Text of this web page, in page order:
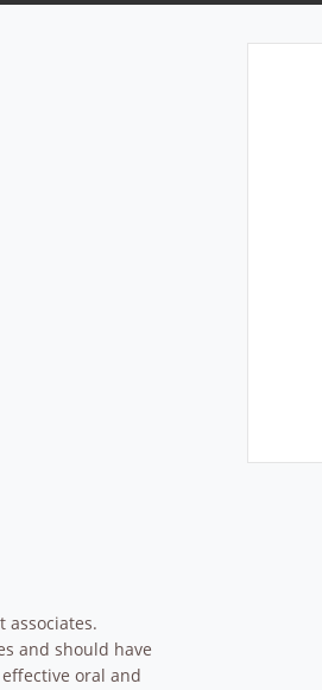
associates.
and should have
oral and